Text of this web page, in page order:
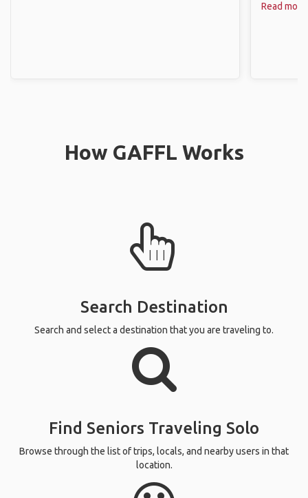
Read more
How GAFFL Works
Search Destination
Search and select a destination that you are traveling to.
Find Seniors Traveling Solo
Browse through the list of trips, locals, and nearby users in that
location.